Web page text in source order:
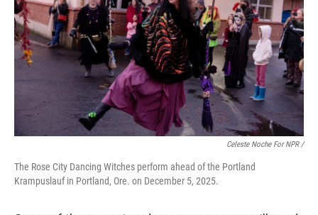
Celeste Noche For NPR /
The Rose City Dancing Witches perform ahead of the Portland
Krampuslauf in Portland, Ore. on December 5, 2025.